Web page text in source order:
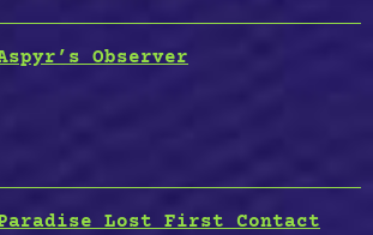
Observer
Lost First Contact